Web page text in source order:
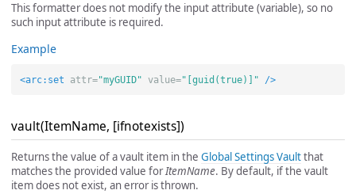
This formatter does not modify the input attribute (variable), so no
such input attribute is required.
Example
<arc:set attr="myGUID" value="[guid(true)]" />
vault(ItemName, [ifnotexists])
Returns the value of a vault item in the Global Settings Vaultthat
matches the provided value forItemName. By default, if the vault
item does not exist, an error is thrown.